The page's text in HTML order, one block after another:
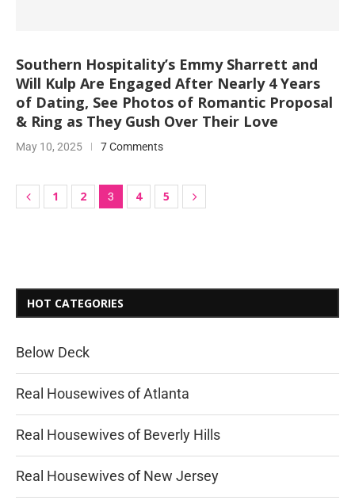
Southern Hospitality’s Emmy Sharrett and
Will Kulp Are Engaged After Nearly 4 Years
of Dating, See Photos of Romantic Proposal
& Ring as They Gush Over Their Love
May 10, 2025 7 Comments
1 2 3 4 5
HOT CATEGORIES
Below Deck
Real Housewives of Atlanta
Real Housewives of Beverly Hills
Real Housewives of New Jersey